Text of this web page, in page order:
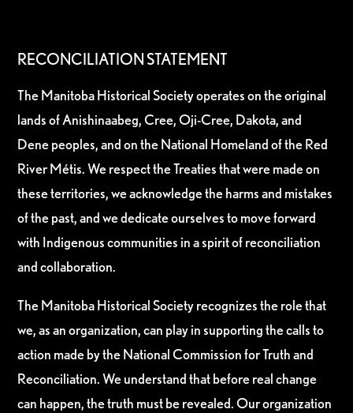
RECONCILIATION STATEMENT
The Manitoba Historical Society operates on the original
lands of Anishinaabeg, Cree, Oji-Cree, Dakota, and
Dene peoples, and on the National Homeland of the Red
River Métis. We respect the Treaties that were made on
these territories, we acknowledge the harms and mistakes
of the past, and we dedicate ourselves to move forward
with Indigenous communities in a spirit of reconciliation
and collaboration.
The Manitoba Historical Society recognizes the role that
we, as an organization, can play in supporting the calls to
action made by the National Commission for Truth and
Reconciliation. We understand that before real change
can happen, the truth must be revealed. Our organization